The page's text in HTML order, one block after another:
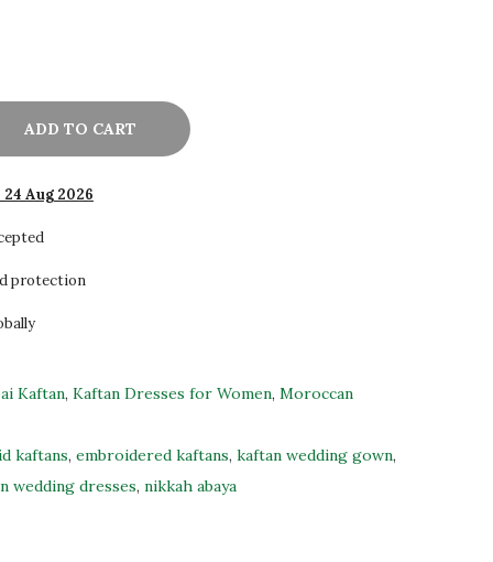
ADD TO CART
24 Aug 2026
protection
Kaftan, Kaftan Dresses for Women, Moroccan
kaftans, embroidered kaftans, kaftan wedding gown,
wedding dresses, nikkah abaya